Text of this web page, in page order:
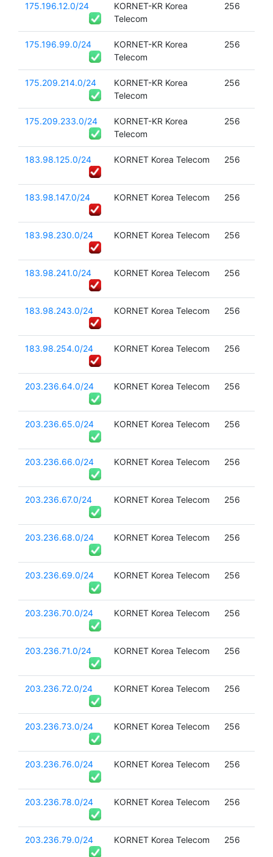
175.196.12.0/24
KORNET-KR Korea
Telecom
256
175.196.99.0/24
KORNET-KR Korea
Telecom
256
175.209.214.0/24
KORNET-KR Korea
Telecom
256
175.209.233.0/24
KORNET-KR Korea
Telecom
256
183.98.125.0/24 KORNET Korea Telecom 256
183.98.147.0/24 KORNET Korea Telecom 256
183.98.230.0/24 KORNET Korea Telecom 256
183.98.241.0/24 KORNET Korea Telecom 256
183.98.243.0/24 KORNET Korea Telecom 256
183.98.254.0/24 KORNET Korea Telecom 256
203.236.64.0/24 KORNET Korea Telecom 256
203.236.65.0/24 KORNET Korea Telecom 256
203.236.66.0/24 KORNET Korea Telecom 256
203.236.67.0/24 KORNET Korea Telecom 256
203.236.68.0/24 KORNET Korea Telecom 256
203.236.69.0/24 KORNET Korea Telecom 256
203.236.70.0/24 KORNET Korea Telecom 256
203.236.71.0/24 KORNET Korea Telecom 256
203.236.72.0/24 KORNET Korea Telecom 256
203.236.73.0/24 KORNET Korea Telecom 256
203.236.76.0/24 KORNET Korea Telecom 256
203.236.78.0/24 KORNET Korea Telecom 256
203.236.79.0/24 KORNET Korea Telecom 256